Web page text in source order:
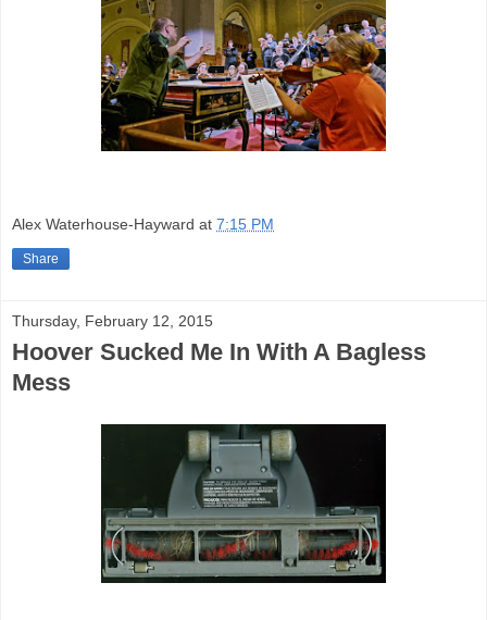
Alex Waterhouse-Hayward at 7:15 PM
Share
Thursday, February 12, 2015
Hoover Sucked Me In With A Bagless
Mess